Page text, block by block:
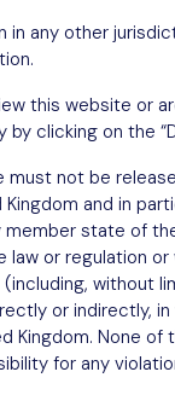
in any other
this website or
clicking on the
not be
and in
member state of
law or regulation
without
or indirectly,
Kingdom. None
for any